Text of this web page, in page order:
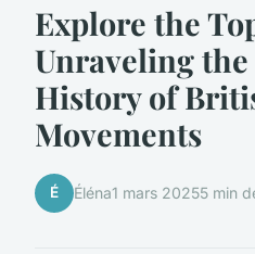
Explore the
Unraveling
History of
Movements
É Éléna1 mars 20255 min